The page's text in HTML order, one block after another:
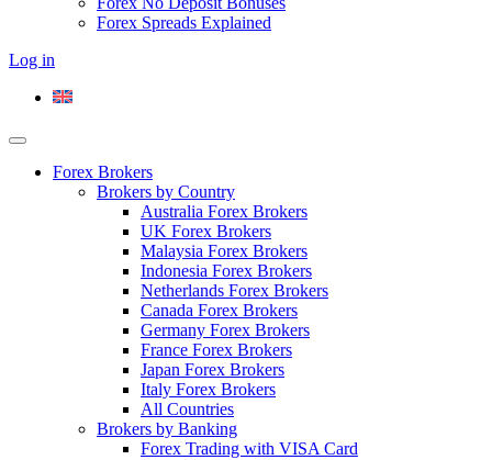
Forex Spreads Explained
Log in
Forex Brokers
Brokers by Country
Australia Forex Brokers
UK Forex Brokers
Malaysia Forex Brokers
Indonesia Forex Brokers
Netherlands Forex Brokers
Canada Forex Brokers
Germany Forex Brokers
France Forex Brokers
Japan Forex Brokers
Italy Forex Brokers
All Countries
Brokers by Banking
Forex Trading with VISA Card